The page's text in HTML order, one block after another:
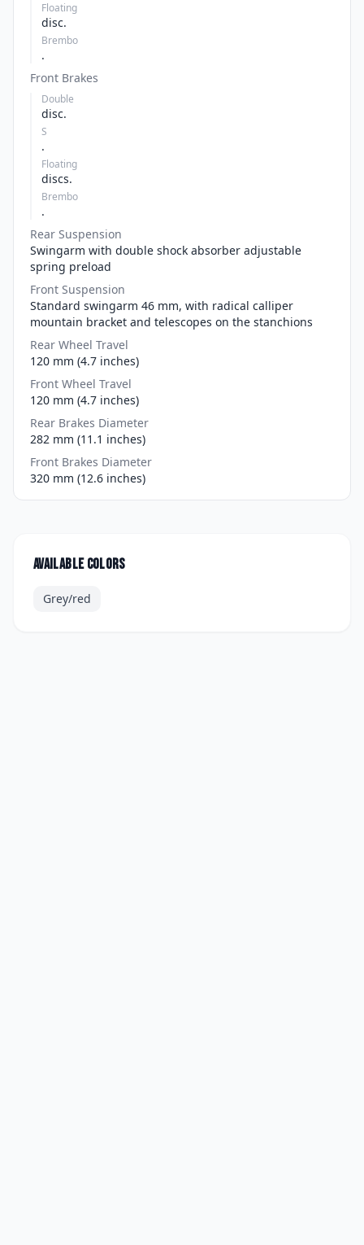
Floating
disc.
Brembo
.
Front Brakes
Double
disc.
S
.
Floating
discs.
Brembo
.
Rear Suspension
Swingarm with double shock absorber adjustable
spring preload
Front Suspension
Standard swingarm 46 mm, with radical calliper
mountain bracket and telescopes on the stanchions
Rear Wheel Travel
120 mm (4.7 inches)
Front Wheel Travel
120 mm (4.7 inches)
Rear Brakes Diameter
282 mm (11.1 inches)
Front Brakes Diameter
320 mm (12.6 inches)
Available colors
Grey/red